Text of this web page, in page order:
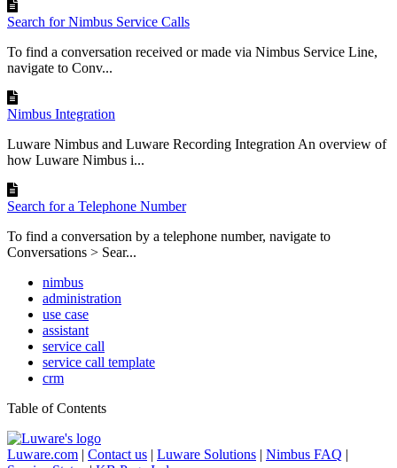
Search for Nimbus Service Calls
To find a conversation received or made via Nimbus Service Line,
navigate to Conv...
Nimbus Integration
Luware Nimbus and Luware Recording Integration An overview of
how Luware Nimbus i...
Search for a Telephone Number
To find a conversation by a telephone number, navigate to
Conversations > Sear...
nimbus
administration
use case
assistant
service call
service call template
crm
Table of Contents
Luware.com | Contact us | Luware Solutions | Nimbus FAQ |